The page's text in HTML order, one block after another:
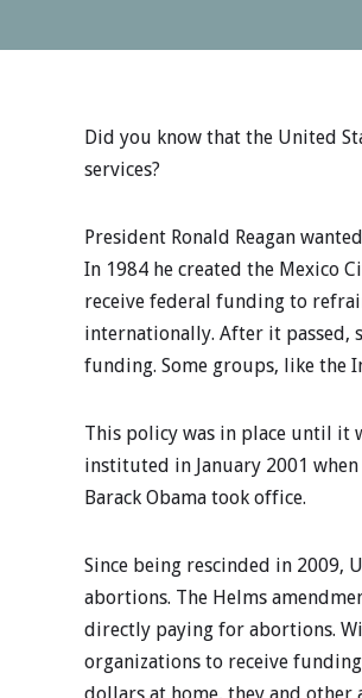
Did you know that the United
services?
President Ronald Reagan
In 1984 he created the Mexico
receive federal funding to
internationally. After it passed,
funding. Some groups, like the
This policy was in place until it
instituted in January 2001
Barack Obama took office.
Since being rescinded in 2009,
abortions. The Helms
directly paying for abortions.
organizations to receive
dollars at home, they and other